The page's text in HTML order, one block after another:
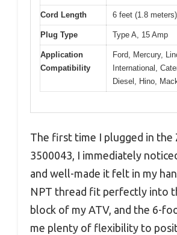
Cord Length 6 feet (1.8 meters)
Plug Type Type A, 15 Amp
Application
Compatibility
Ford, Mercury,
International,
Diesel, Hino,
The first time I plugged in the
3500043, I immediately
and well-made it felt in my
NPT thread fit perfectly into
block of my ATV, and the 6-
me plenty of flexibility to